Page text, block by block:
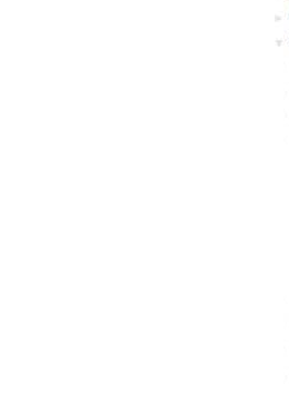
►
▼